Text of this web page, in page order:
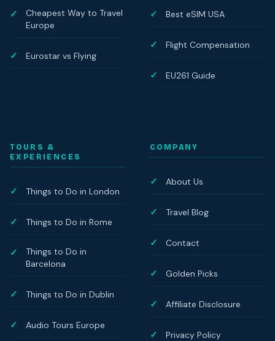
Cheapest Way to Travel
Europe
Eurostar vs Flying
Best eSIM USA
Flight Compensation
EU261 Guide
TOURS &
EXPERIENCES
Things to Do in London
Things to Do in Rome
Things to Do in
Barcelona
Things to Do in Dublin
Audio Tours Europe
COMPANY
About Us
Travel Blog
Contact
Golden Picks
Affiliate Disclosure
Privacy Policy